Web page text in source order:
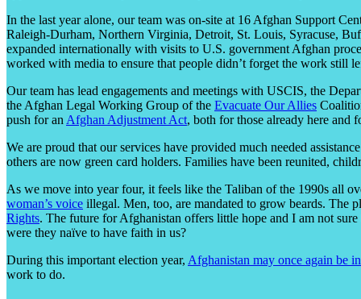
In the last year alone, our team was on-site at 16 Afghan Support
Raleigh-Durham, Northern Virginia, Detroit, St. Louis, Syracuse,
expanded internationally with visits to U.S. government Afghan
worked with media to ensure that people didn’t forget the work still
Our team has lead engagements and meetings with USCIS, the
the Afghan Legal Working Group of the Evacuate Our Allies
push for an Afghan Adjustment Act, both for those already here and
We are proud that our services have provided much needed
others are now green card holders. Families have been reunited,
As we move into year four, it feels like the Taliban of the 1990s all
woman’s voice illegal. Men, too, are mandated to grow beards. The
Rights. The future for Afghanistan offers little hope and I am not
were they naïve to have faith in us?
During this important election year, Afghanistan may once again be
work to do.